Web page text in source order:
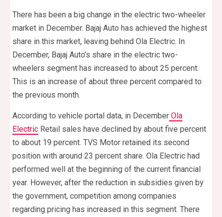
There has been a big change in the electric two-wheeler
market in December. Bajaj Auto has achieved the highest
share in this market, leaving behind Ola Electric. In
December, Bajaj Auto’s share in the electric two-
wheelers segment has increased to about 25 percent.
This is an increase of about three percent compared to
the previous month.
According to vehicle portal data, in December Ola
Electric Retail sales have declined by about five percent
to about 19 percent. TVS Motor retained its second
position with around 23 percent share. Ola Electric had
performed well at the beginning of the current financial
year. However, after the reduction in subsidies given by
the government, competition among companies
regarding pricing has increased in this segment. There